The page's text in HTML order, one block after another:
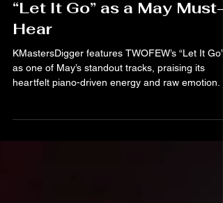
KMastersDigger
“Let It Go” as a May Must-
Hear
heartfelt piano-driven energy and raw emotion.